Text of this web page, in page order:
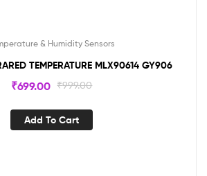
& Humidity Sensors
NON TUCH INFRARED TEMPERATURE MLX90614 GY906
₹999.00
₹699.00
Add To Cart